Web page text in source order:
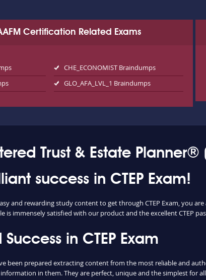
Certification Related Exams
CHE_ECONOMIST Braindumps
GLO_AFA_LVL_1 Braindumps
Trust & Estate
success in CTEP Exam!
and rewarding study content to get through CTEP Exam, you
is immensely satisfied with our product and the excellent CTEP
in CTEP Exam
been prepared extracting content from the most reliable and
in them. They are perfect, unique and the simplest for